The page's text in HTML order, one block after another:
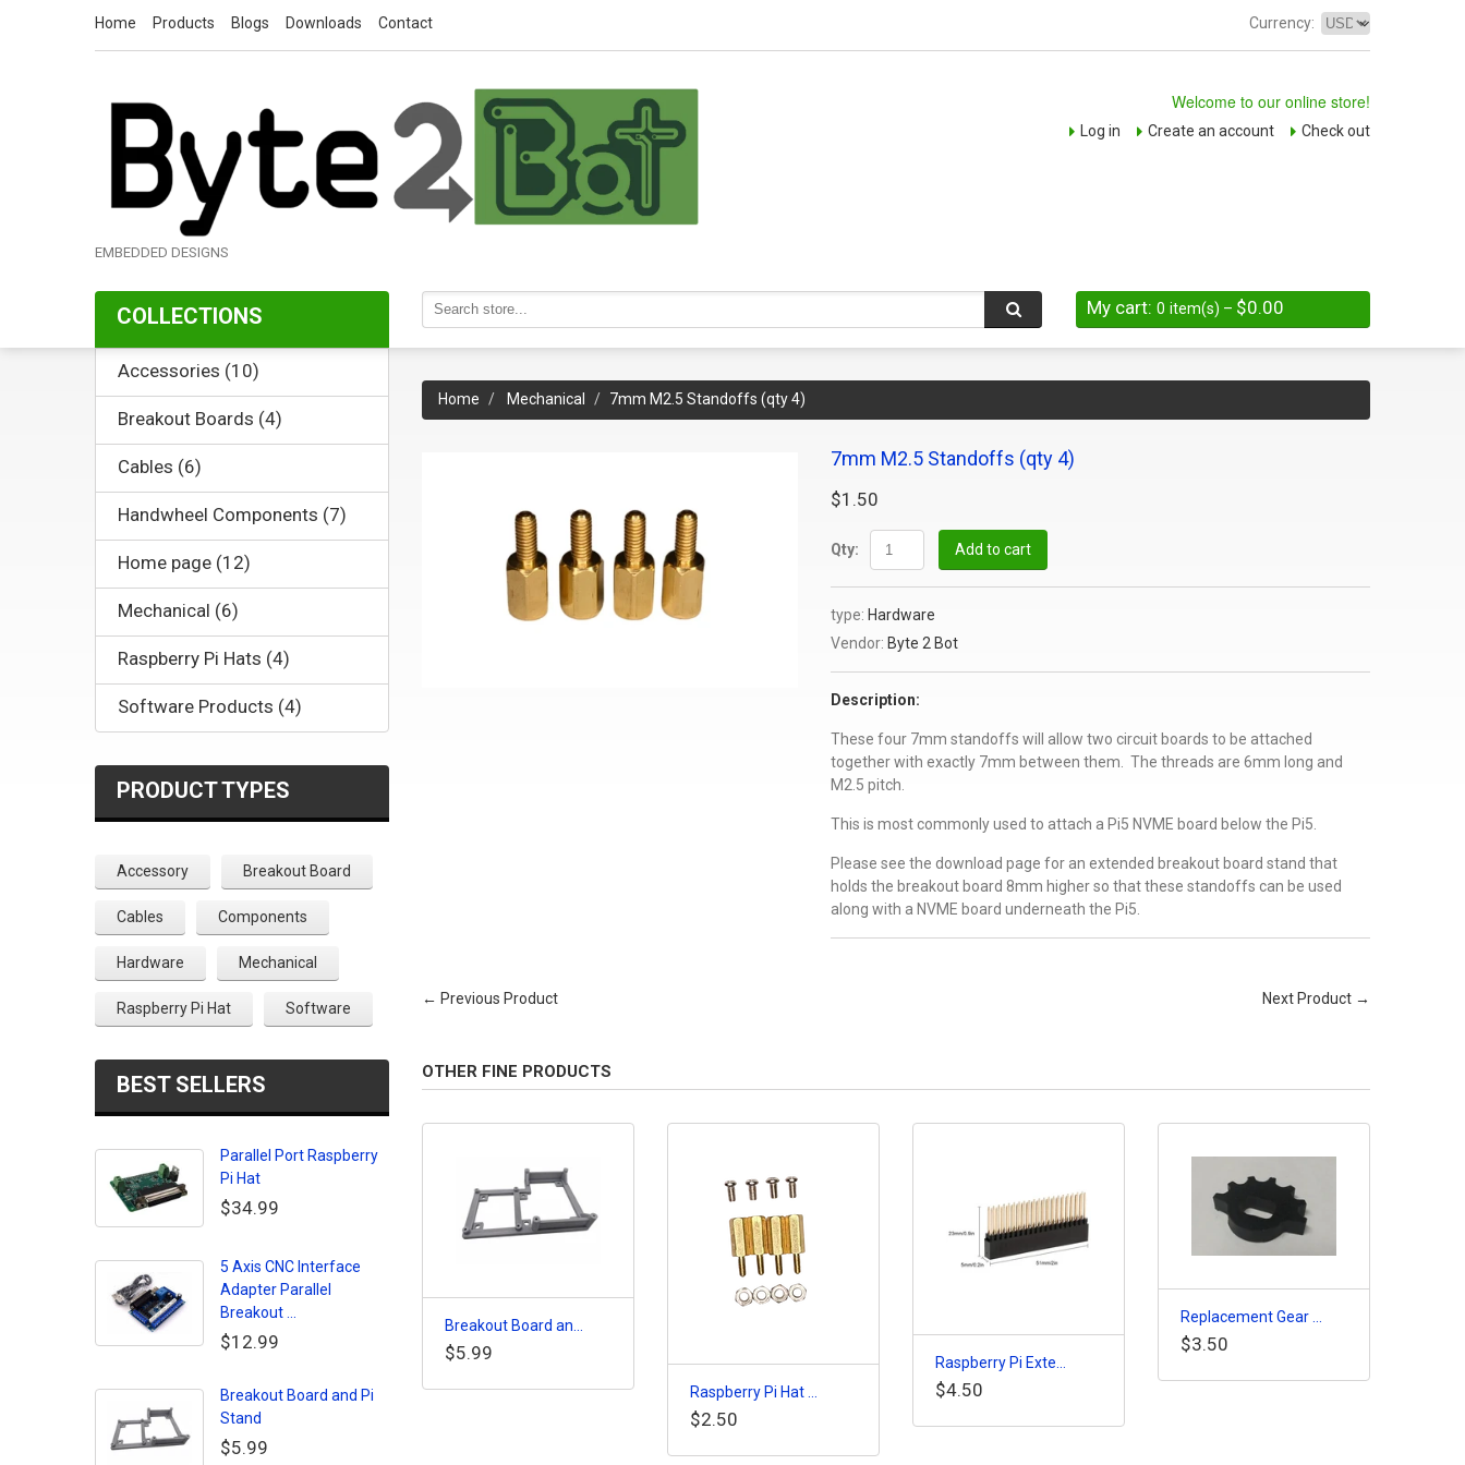
Home Products Blogs Downloads Contact Currency:
EMBEDDED DESIGNS
Welcome to our online store!
Log in Create an account Check out
My cart: 0 item(s) – $0.00
Home Mechanical 7mm M2.5 Standoffs (qty 4)
7mm M2.5 Standoffs (qty 4)
$1.50
Qty: Add to cart
type: Hardware
Vendor: Byte 2 Bot
Description:
These four 7mm standoffs will allow two circuit boards to be attached
together with exactly 7mm between them. The threads are 6mm long and
M2.5 pitch.
This is most commonly used to attach a Pi5 NVME board below the Pi5.
Please see the download page for an extended breakout board stand that
holds the breakout board 8mm higher so that these standoffs can be used
along with a NVME board underneath the Pi5.
← Previous Product Next Product →
OTHER FINE PRODUCTS
Breakout Board an...
$5.99
Raspberry Pi Hat ...
$2.50
Raspberry Pi Exte...
$4.50
Replacement Gear ...
$3.50
COLLECTIONS
Accessories (10)
Breakout Boards (4)
Cables (6)
Handwheel Components (7)
Home page (12)
Mechanical (6)
Raspberry Pi Hats (4)
Software Products (4)
PRODUCT TYPES
Accessory Breakout Board
Cables Components
Hardware Mechanical
Raspberry Pi Hat Software
BEST SELLERS
Parallel Port Raspberry
Pi Hat
$34.99
5 Axis CNC Interface
Adapter Parallel
Breakout ...
$12.99
Breakout Board and Pi
Stand
$5.99